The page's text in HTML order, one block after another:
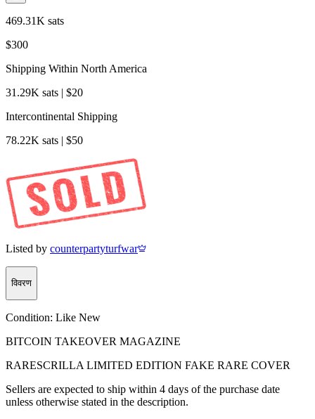
469.31K sats
$300
Shipping Within North America
31.29K sats | $20
Intercontinental Shipping
78.22K sats | $50
Listed by counterpartyturfwar
विवरण
Condition: Like New
BITCOIN TAKEOVER MAGAZINE
RARESCRILLA LIMITED EDITION FAKE RARE COVER
Sellers are expected to ship within 4 days of the purchase date
unless otherwise stated in the description.